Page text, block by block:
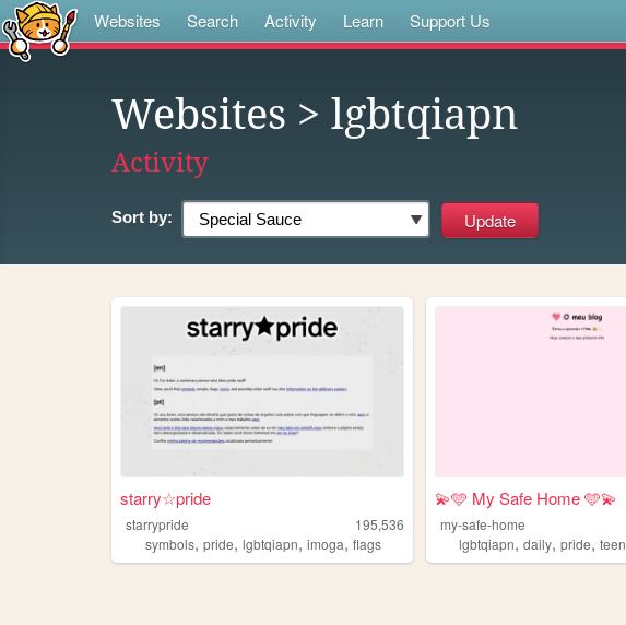
Websites Search Activity Learn Support Us
Websites > lgbtqiapn
Activity
Sort by:
starry☆pride
starrypride
195,536
symbols, pride, lgbtqiapn, imoga, flags
💫🩵 My Safe Home 🩵💫
my-safe-home
lgbtqiapn,daily,pride,teen